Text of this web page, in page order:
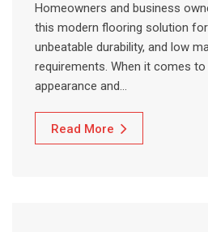
Homeowners and business
this modern flooring solution
unbeatable durability, and low
requirements. When it comes
appearance and…
Read More